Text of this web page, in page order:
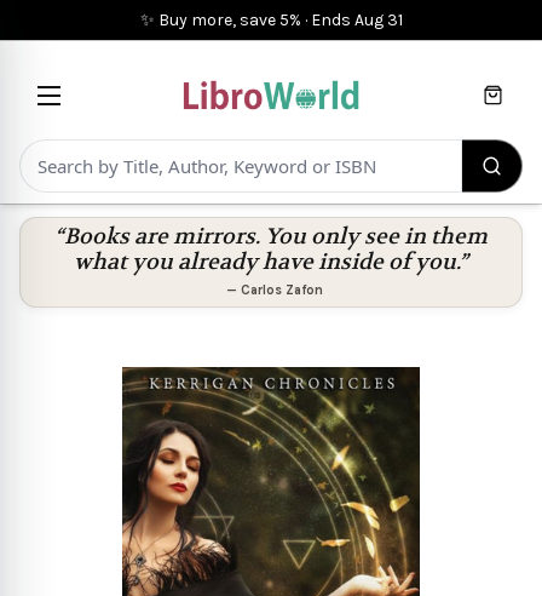
✨ Buy more, save 5% · Ends Aug 31
Cart
“Books are mirrors. You only see in them
what you already have inside of you.”
— Carlos Zafon